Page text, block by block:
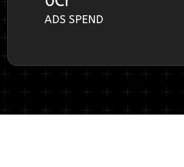
ADS SPEND